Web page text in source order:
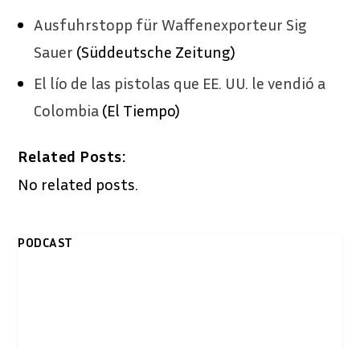
Ausfuhrstopp für Waffenexporteur Sig
Sauer (Süddeutsche Zeitung)
El lío de las pistolas que EE. UU. le vendió a
Colombia (El Tiempo)
Related Posts:
No related posts.
PODCAST